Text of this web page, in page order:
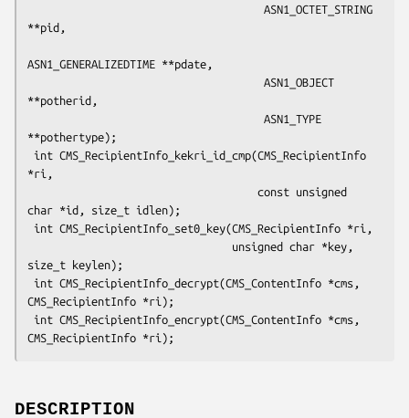
**pid,
ASN1_GENERALIZEDTIME **pdate,
**potherid,
**pothertype);
*ri,
char *id, size_t idlen);
size_t keylen);
CMS_RecipientInfo *ri);
DESCRIPTION